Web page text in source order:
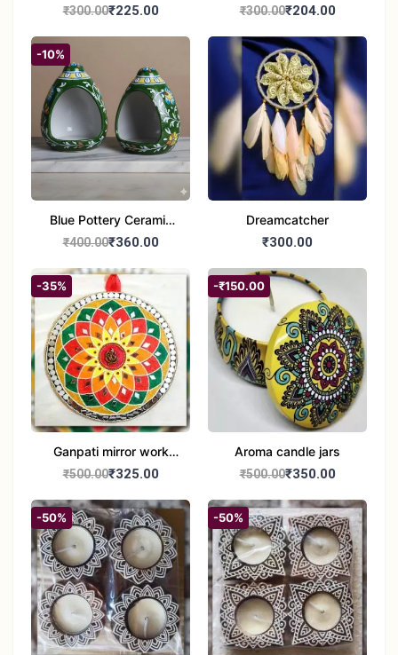
Round Shape set of 1
₹300.00₹225.00
Candle Stand Set of 2
₹300.00₹204.00
-10%
Blue Pottery Ceramic
Hagging Bird Feeder
₹400.00₹360.00
Dreamcatcher
₹300.00
-35%
Ganpati mirror work
wall hanging
₹500.00₹325.00
-₹150.00
Aroma candle jars
₹500.00₹350.00
-50% -50%